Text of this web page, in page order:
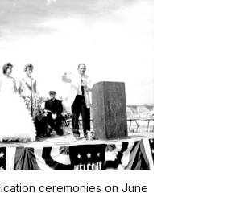
ceremonies on June